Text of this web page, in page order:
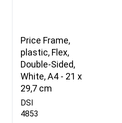
Price Frame,
plastic, Flex,
Double-Sided,
White, A4 - 21 x
29,7 cm
DSI
4853